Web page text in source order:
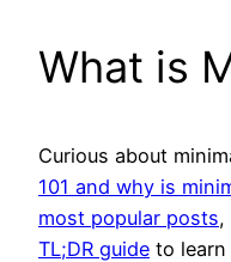
What is
Curious about
101 and why is
most popular posts,
TL;DR guide to